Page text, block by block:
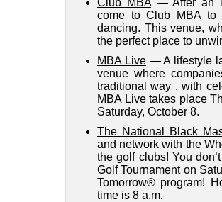
Club MBA— After an
come to Club MBA to
dancing. This venue,
the perfect place to
MBA Live— A lifestyle
venue where
traditional way , with
MBA Live takes place
Saturday, October 8.
The National Black
and network with the
the golf clubs! You
Golf Tournament on
Tomorrow® program!
time is 8 a.m.